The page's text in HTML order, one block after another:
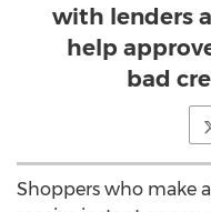
with lenders
help
bad
Shoppers who make